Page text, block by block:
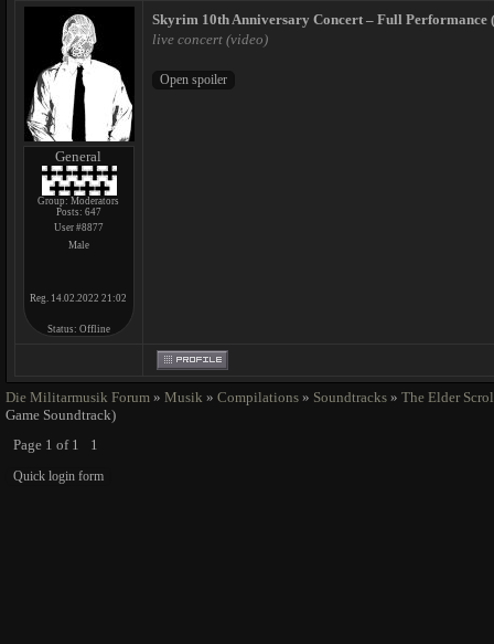
General
Group: Moderators
Posts: 647
User #8877
Male
Reg. 14.02.2022 21:02
Status: Offline
Skyrim 10th Anniversary Concert – Full Performance
live concert (video)
Die Militarmusik Forum » Musik » Compilations » Soundtracks » The Elder
Game Soundtrack)
Page 1 of 1 1